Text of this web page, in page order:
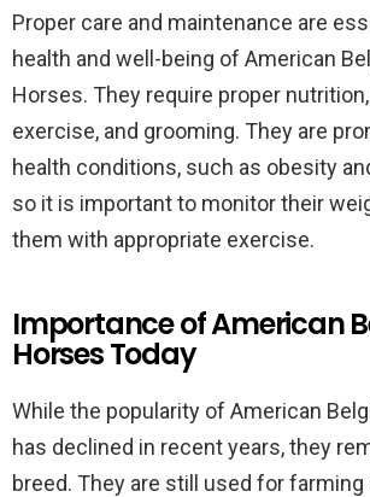
Proper care and maintenance are
health and well-being of American
Horses. They require proper
exercise, and grooming. They are
health conditions, such as obesity
so it is important to monitor their
them with appropriate exercise.
Importance of American
Horses Today
While the popularity of American
has declined in recent years, they
breed. They are still used for farming